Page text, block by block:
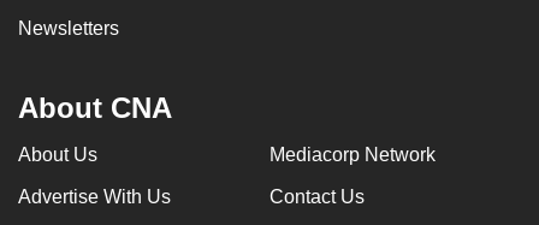
Newsletters
About CNA
About Us Mediacorp Network
Advertise With Us Contact Us